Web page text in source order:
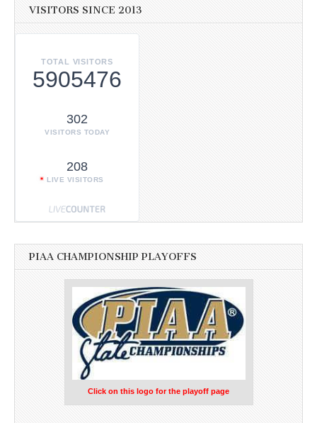
VISITORS SINCE 2013
TOTAL VISITORS
5905476
302
VISITORS TODAY
208
LIVE VISITORS
PIAA CHAMPIONSHIP PLAYOFFS
Click on this logo for the playoff page